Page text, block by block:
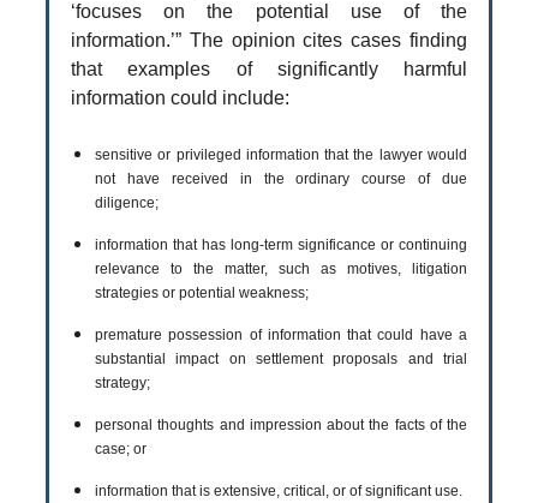
‘focuses on the potential use of the
information.’” The opinion cites cases finding
that examples of significantly harmful
information could include:
sensitive or privileged information that the lawyer would
not have received in the ordinary course of due
diligence;
information that has long-term significance or continuing
relevance to the matter, such as motives, litigation
strategies or potential weakness;
premature possession of information that could have a
substantial impact on settlement proposals and trial
strategy;
personal thoughts and impression about the facts of the
case; or
information that is extensive, critical, or of significant use.